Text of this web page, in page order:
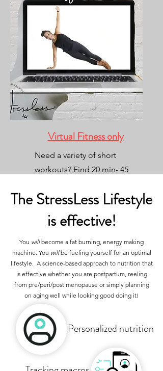
(fitness included)
Virtual Fitness only
Need a variety of short
workouts? Find 20 min- 45
The StressLess Lifestyle
is effective!
You willbecome a fat burning, energy making
machine. You willbe fueling yourself for an optimal
lifestyle. A science-based approach to nutrition that
is effective whether you are postpartum, reeling
from pre/peri/post menopause or simply planning
on aging well while looking good doing it!
Personalized nutrition